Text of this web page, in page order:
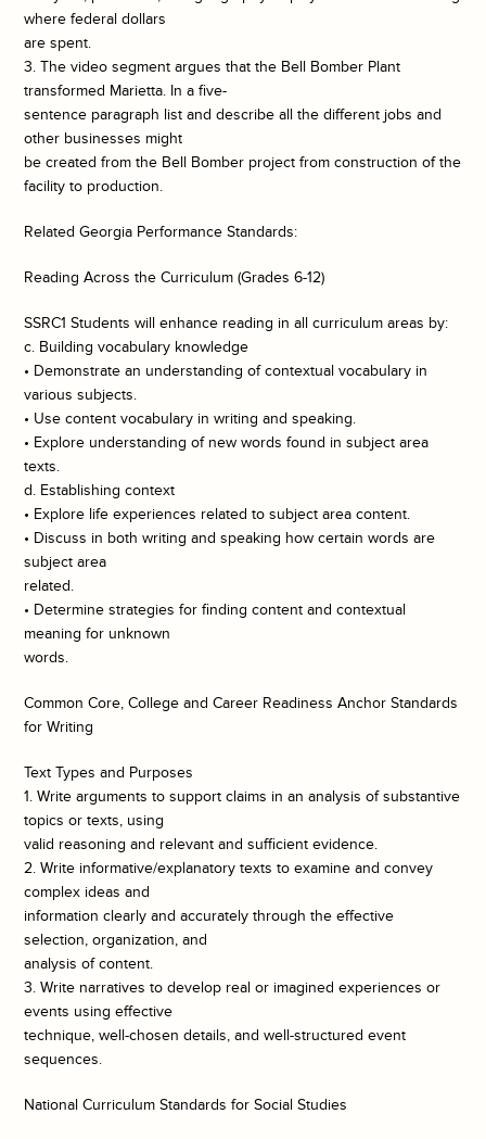
where federal dollars
are spent.
3. The video segment argues that the Bell Bomber Plant
transformed Marietta. In a five-
sentence paragraph list and describe all the different jobs and
other businesses might
be created from the Bell Bomber project from construction of the
facility to production.
Related Georgia Performance Standards:
Reading Across the Curriculum (Grades 6-12)
SSRC1 Students will enhance reading in all curriculum areas by:
c. Building vocabulary knowledge
• Demonstrate an understanding of contextual vocabulary in
various subjects.
• Use content vocabulary in writing and speaking.
• Explore understanding of new words found in subject area
texts.
d. Establishing context
• Explore life experiences related to subject area content.
• Discuss in both writing and speaking how certain words are
subject area
related.
• Determine strategies for finding content and contextual
meaning for unknown
words.
Common Core, College and Career Readiness Anchor Standards
for Writing
Text Types and Purposes
1. Write arguments to support claims in an analysis of substantive
topics or texts, using
valid reasoning and relevant and sufficient evidence.
2. Write informative/explanatory texts to examine and convey
complex ideas and
information clearly and accurately through the effective
selection, organization, and
analysis of content.
3. Write narratives to develop real or imagined experiences or
events using effective
technique, well-chosen details, and well-structured event
sequences.
National Curriculum Standards for Social Studies